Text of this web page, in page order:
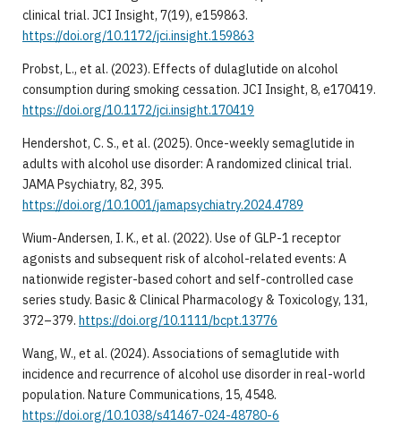
clinical trial. JCI Insight, 7(19), e159863.
https://doi.org/10.1172/jci.insight.159863
Probst, L., et al. (2023). Effects of dulaglutide on alcohol
consumption during smoking cessation. JCI Insight, 8, e170419.
https://doi.org/10.1172/jci.insight.170419
Hendershot, C. S., et al. (2025). Once-weekly semaglutide in
adults with alcohol use disorder: A randomized clinical trial.
JAMA Psychiatry, 82, 395.
https://doi.org/10.1001/jamapsychiatry.2024.4789
Wium-Andersen, I. K., et al. (2022). Use of GLP-1 receptor
agonists and subsequent risk of alcohol-related events: A
nationwide register-based cohort and self-controlled case
series study. Basic & Clinical Pharmacology & Toxicology, 131,
372–379. https://doi.org/10.1111/bcpt.13776
Wang, W., et al. (2024). Associations of semaglutide with
incidence and recurrence of alcohol use disorder in real-world
population. Nature Communications, 15, 4548.
https://doi.org/10.1038/s41467-024-48780-6